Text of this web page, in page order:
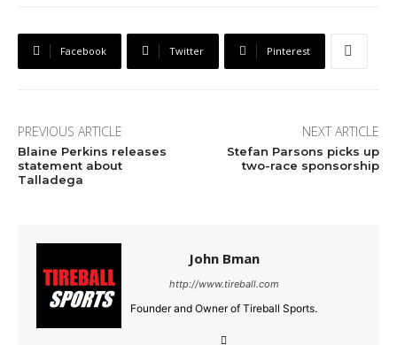
Facebook Twitter Pinterest
PREVIOUS ARTICLE
Blaine Perkins releases
statement about
Talladega
NEXT ARTICLE
Stefan Parsons picks up
two-race sponsorship
John Bman
http://www.tireball.com
Founder and Owner of Tireball Sports.